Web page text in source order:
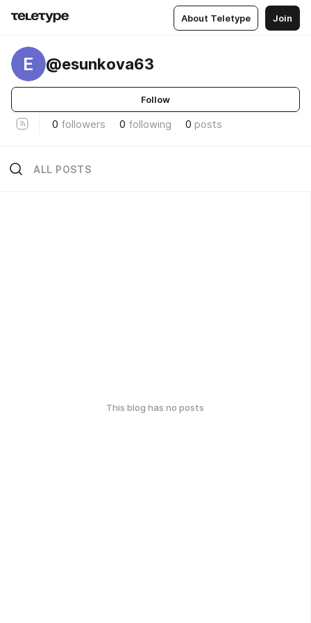
About Teletype Join
E @esunkova63
Follow
0 followers 0 following 0 posts
ALL POSTS
This blog has no posts